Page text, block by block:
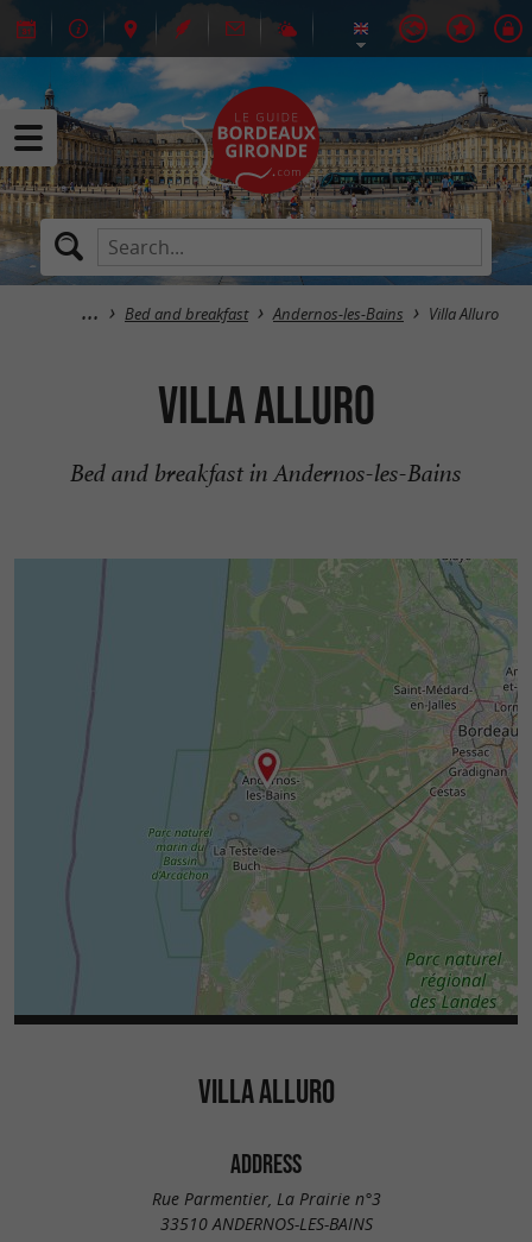
Bed and breakfast Andernos-les-Bains Villa Alluro
Villa Alluro
Bed and breakfast in Andernos-les-Bains
VILLA ALLURO
ADDRESS
Rue Parmentier, La Prairie n°3
33510 ANDERNOS-LES-BAINS